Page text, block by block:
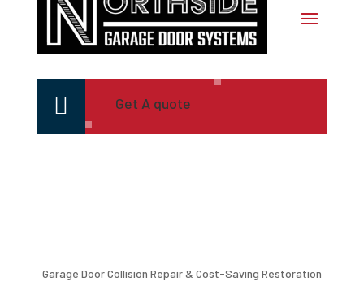
 Get A quote
Garage Door Collision Repair & Cost-Saving Restoration